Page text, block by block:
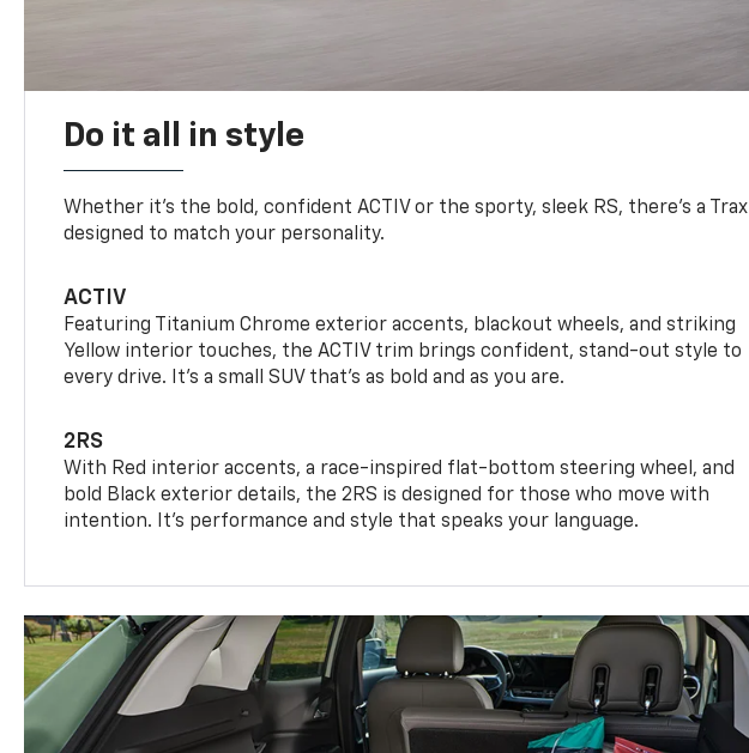
Do it all in style
Whether it’s the bold, confident ACTIV or the sporty, sleek RS, there’s a Trax
designed to match your personality.
ACTIV
Featuring Titanium Chrome exterior accents, blackout wheels, and striking
Yellow interior touches, the ACTIV trim brings confident, stand-out style to
every drive. It's a small SUV that’s as bold and as you are.
2RS
With Red interior accents, a race-inspired flat-bottom steering wheel, and
bold Black exterior details, the 2RS is designed for those who move with
intention. It's performance and style that speaks your language.